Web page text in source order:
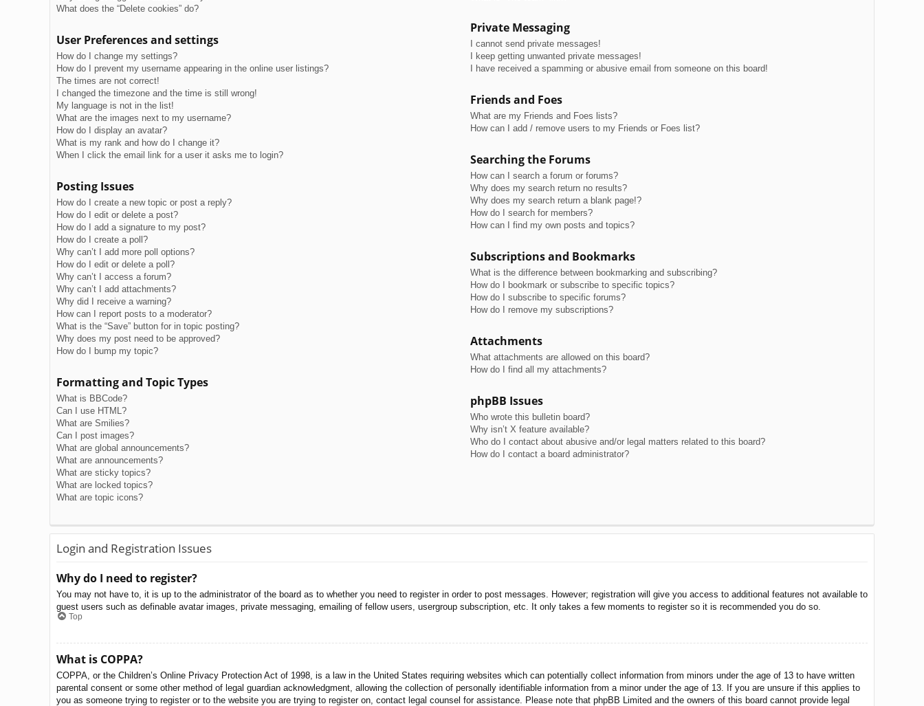
What does the “Delete cookies” do?
User Preferences and settings
How do I change my settings?
How do I prevent my username appearing in the online user listings?
The times are not correct!
I changed the timezone and the time is still wrong!
My language is not in the list!
What are the images next to my username?
How do I display an avatar?
What is my rank and how do I change it?
When I click the email link for a user it asks me to login?
Posting Issues
How do I create a new topic or post a reply?
How do I edit or delete a post?
How do I add a signature to my post?
How do I create a poll?
Why can’t I add more poll options?
How do I edit or delete a poll?
Why can’t I access a forum?
Why can’t I add attachments?
Why did I receive a warning?
How can I report posts to a moderator?
What is the “Save” button for in topic posting?
Why does my post need to be approved?
How do I bump my topic?
Formatting and Topic Types
What is BBCode?
Can I use HTML?
What are Smilies?
Can I post images?
What are global announcements?
What are announcements?
What are sticky topics?
What are locked topics?
What are topic icons?
Private Messaging
I cannot send private messages!
I keep getting unwanted private messages!
I have received a spamming or abusive email from someone on this board!
Friends and Foes
What are my Friends and Foes lists?
How can I add / remove users to my Friends or Foes list?
Searching the Forums
How can I search a forum or forums?
Why does my search return no results?
Why does my search return a blank page!?
How do I search for members?
How can I find my own posts and topics?
Subscriptions and Bookmarks
What is the difference between bookmarking and subscribing?
How do I bookmark or subscribe to specific topics?
How do I subscribe to specific forums?
How do I remove my subscriptions?
Attachments
What attachments are allowed on this board?
How do I find all my attachments?
phpBB Issues
Who wrote this bulletin board?
Why isn’t X feature available?
Who do I contact about abusive and/or legal matters related to this board?
How do I contact a board administrator?
Login and Registration Issues
Why do I need to register?
You may not have to, it is up to the administrator of the board as to whether you need to register in order to post messages. However; registration will give you access to additional features not available to
guest users such as definable avatar images, private messaging, emailing of fellow users, usergroup subscription, etc. It only takes a few moments to register so it is recommended you do so.
Top
What is COPPA?
COPPA, or the Children’s Online Privacy Protection Act of 1998, is a law in the United States requiring websites which can potentially collect information from minors under the age of 13 to have written
parental consent or some other method of legal guardian acknowledgment, allowing the collection of personally identifiable information from a minor under the age of 13. If you are unsure if this applies to
you as someone trying to register or to the website you are trying to register on, contact legal counsel for assistance. Please note that phpBB Limited and the owners of this board cannot provide legal